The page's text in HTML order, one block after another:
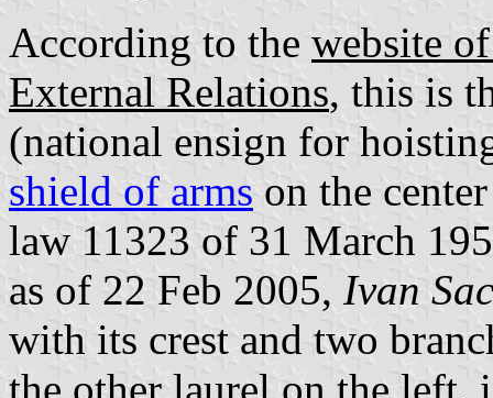
According to the website
External Relations, this is
(national ensign for
shield of arms on the
law 11323 of 31 March
as of 22 Feb 2005, Ivan
with its crest and two
the other laurel on the left,